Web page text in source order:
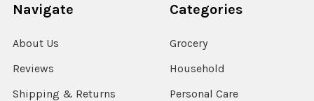
Navigate
About Us
Reviews
Shipping & Returns
Categories
Grocery
Household
Personal Care